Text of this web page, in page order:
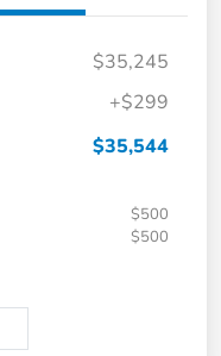
$35,245
+$299
$35,544
$500
$500